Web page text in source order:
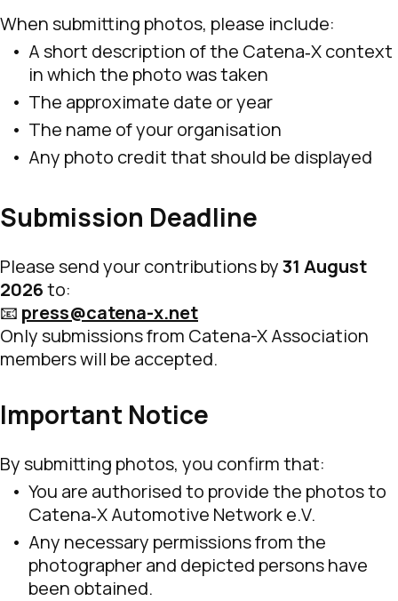
When submitting photos, please include:
A short description of the Catena‑X context
in which the photo was taken
The approximate date or year
The name of your organisation
Any photo credit that should be displayed
Submission Deadline
Please send your contributions by31 August
2026to:
📧 press@catena-x.net
Only submissions from Catena-X Association
members will be accepted.
Important Notice
By submitting photos, you confirm that:
You are authorised to provide the photos to
Catena‑X Automotive Network e.V.
Any necessary permissions from the
photographer and depicted persons have
been obtained.